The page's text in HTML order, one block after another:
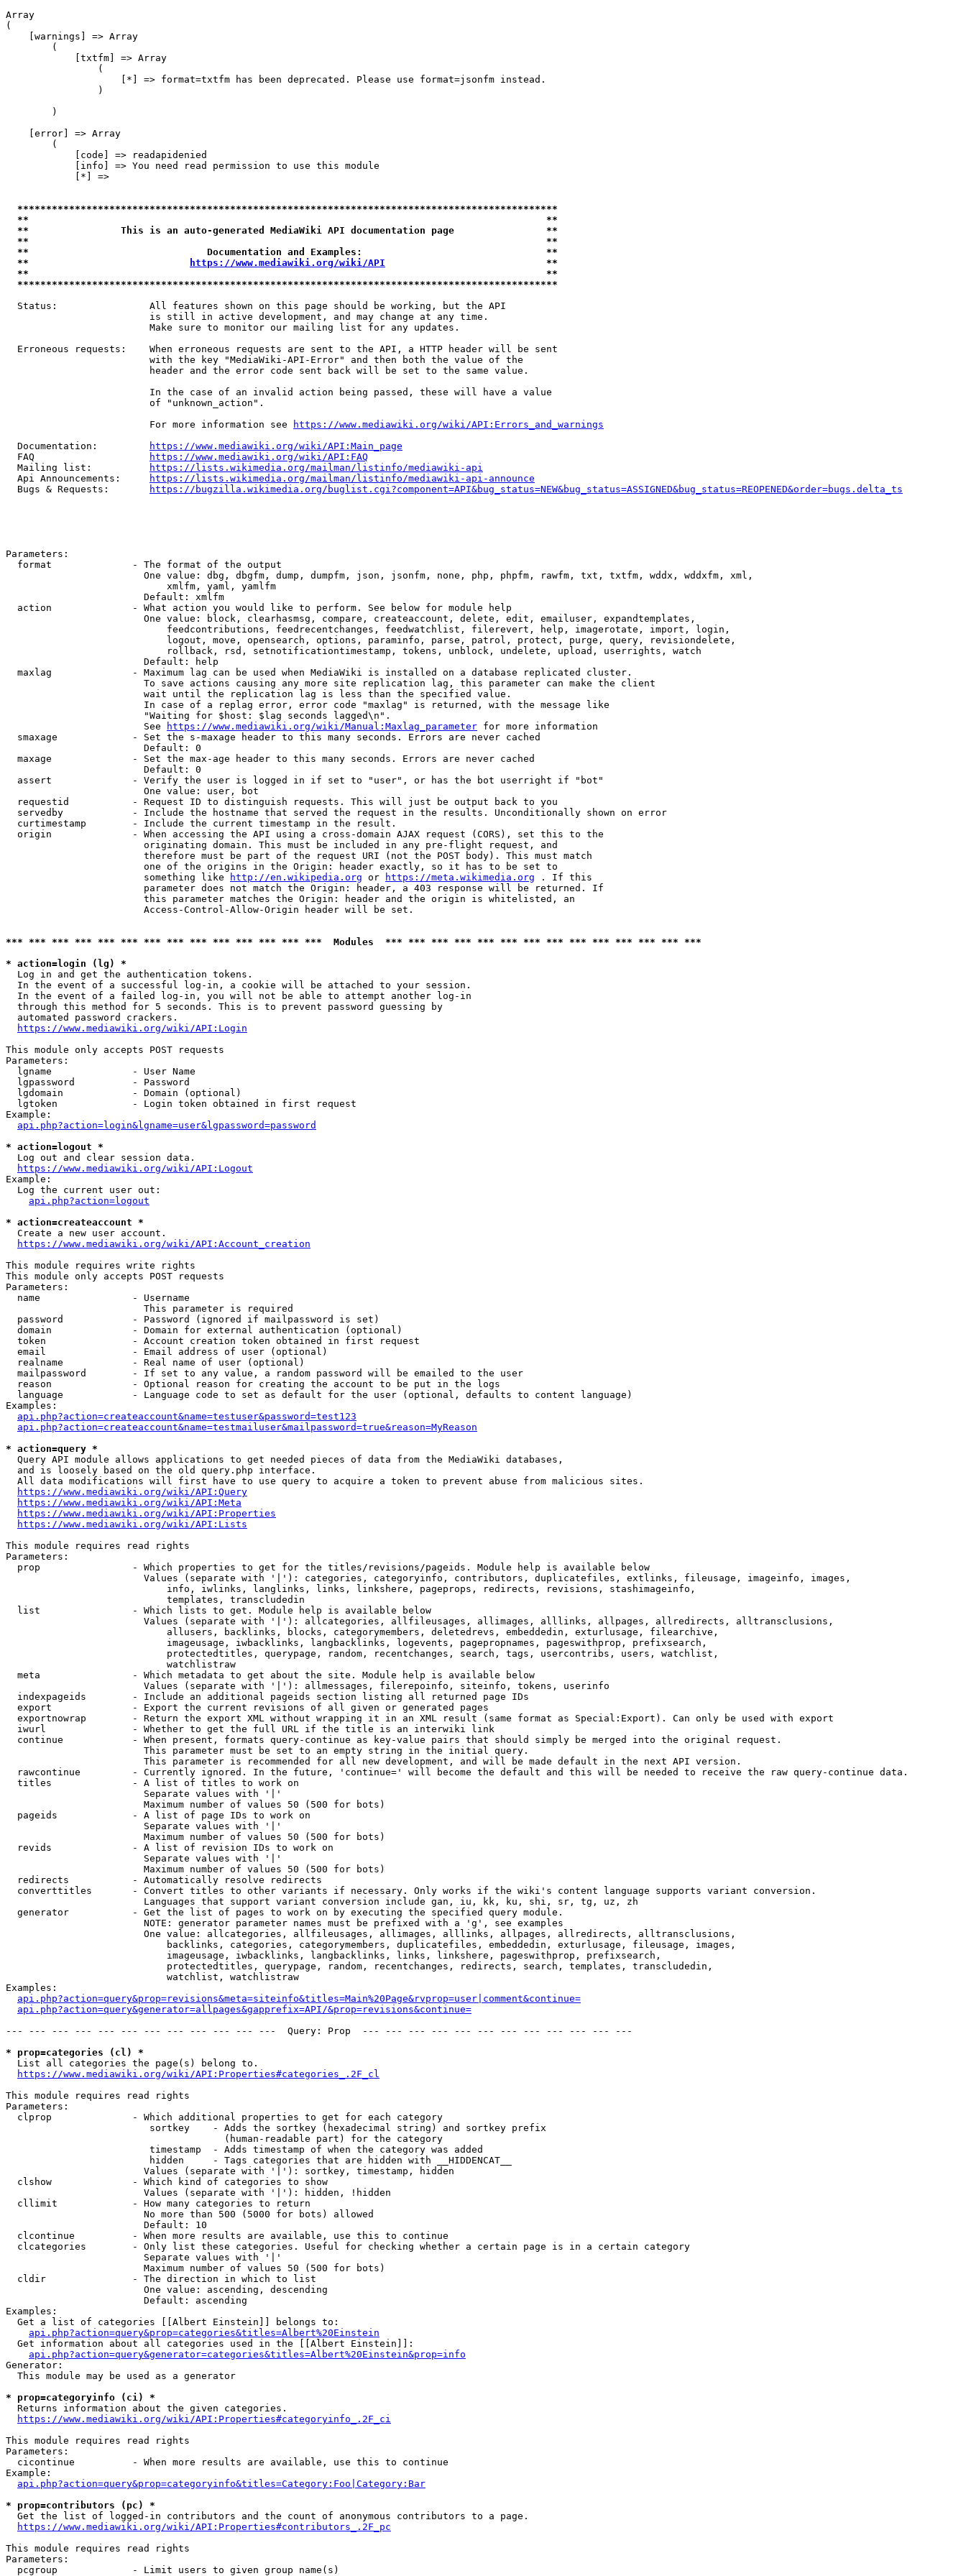
Array
(
    [warnings] => Array
        (
            [txtfm] => Array
                (
                    [*] => format=txtfm has been deprecated. Please use format=jsonfm instead.
                )
        )
    [error] => Array
        (
            [code] => readapidenied
            [info] => You need read permission to use this module
            [*] =>
**********************************************************************************************
**                                                                                          **
**                This is an auto-generated MediaWiki API documentation page                **
**                                                                                          **
**                               Documentation and Examples:                                **
**
https://www.mediawiki.org/wiki/API
                            **
**                                                                                          **
**********************************************************************************************
  Status:                All features shown on this page should be working, but the API
                         is still in active development, and may change at any time.
                         Make sure to monitor our mailing list for any updates.
  Erroneous requests:    When erroneous requests are sent to the API, a HTTP header will be sent
                         with the key "MediaWiki-API-Error" and then both the value of the
                         header and the error code sent back will be set to the same value.
                         In the case of an invalid action being passed, these will have a value
                         of "unknown_action".
                         For more information see
https://www.mediawiki.org/wiki/API:Errors_and_warnings
  Documentation:
https://www.mediawiki.org/wiki/API:Main_page
  FAQ
https://www.mediawiki.org/wiki/API:FAQ
  Mailing list:
https://lists.wikimedia.org/mailman/listinfo/mediawiki-api
  Api Announcements:
https://lists.wikimedia.org/mailman/listinfo/mediawiki-api-announce
  Bugs & Requests:
https://bugzilla.wikimedia.org/buglist.cgi?component=API&bug_status=NEW&bug_status=ASSIGNED&bug_status=REOPENED&order=bugs.delta_ts
Parameters:
  format              - The format of the output
                        One value: dbg, dbgfm, dump, dumpfm, json, jsonfm, none, php, phpfm, rawfm, txt, txtfm, wddx, wddxfm, xml,
                            xmlfm, yaml, yamlfm
                        Default: xmlfm
  action              - What action you would like to perform. See below for module help
                        One value: block, clearhasmsg, compare, createaccount, delete, edit, emailuser, expandtemplates,
                            feedcontributions, feedrecentchanges, feedwatchlist, filerevert, help, imagerotate, import, login,
                            logout, move, opensearch, options, paraminfo, parse, patrol, protect, purge, query, revisiondelete,
                            rollback, rsd, setnotificationtimestamp, tokens, unblock, undelete, upload, userrights, watch
                        Default: help
  maxlag              - Maximum lag can be used when MediaWiki is installed on a database replicated cluster.
                        To save actions causing any more site replication lag, this parameter can make the client
                        wait until the replication lag is less than the specified value.
                        In case of a replag error, error code "maxlag" is returned, with the message like
                        "Waiting for $host: $lag seconds lagged\n".
                        See
https://www.mediawiki.org/wiki/Manual:Maxlag_parameter for more information
  smaxage             - Set the s-maxage header to this many seconds. Errors are never cached
                        Default: 0
  maxage              - Set the max-age header to this many seconds. Errors are never cached
                        Default: 0
  assert              - Verify the user is logged in if set to "user", or has the bot userright if "bot"
                        One value: user, bot
  requestid           - Request ID to distinguish requests. This will just be output back to you
  servedby            - Include the hostname that served the request in the results. Unconditionally shown on error
  curtimestamp        - Include the current timestamp in the result.
  origin              - When accessing the API using a cross-domain AJAX request (CORS), set this to the
                        originating domain. This must be included in any pre-flight request, and
                        therefore must be part of the request URI (not the POST body). This must match
                        one of the origins in the Origin: header exactly, so it has to be set to
                        something like
http://en.wikipedia.org or https://meta.wikimedia.org . If this
                        parameter does not match the Origin: header, a 403 response will be returned. If
                        this parameter matches the Origin: header and the origin is whitelisted, an
                        Access-Control-Allow-Origin header will be set.
*** *** *** *** *** *** *** *** *** *** *** *** *** ***  Modules  *** *** *** *** *** *** *** *** *** *** *** *** *** ***
* action=login (lg) *
  Log in and get the authentication tokens.
  In the event of a successful log-in, a cookie will be attached to your session.
  In the event of a failed log-in, you will not be able to attempt another log-in
  through this method for 5 seconds. This is to prevent password guessing by
  automated password crackers.
https://www.mediawiki.org/wiki/API:Login
This module only accepts POST requests
Parameters:
  lgname              - User Name
  lgpassword          - Password
  lgdomain            - Domain (optional)
  lgtoken             - Login token obtained in first request
Example:
api.php?action=login&lgname=user&lgpassword=password
* action=logout *
  Log out and clear session data.
https://www.mediawiki.org/wiki/API:Logout
Example:
  Log the current user out:
api.php?action=logout
* action=createaccount *
  Create a new user account.
https://www.mediawiki.org/wiki/API:Account_creation
This module requires write rights
This module only accepts POST requests
Parameters:
  name                - Username
                        This parameter is required
  password            - Password (ignored if mailpassword is set)
  domain              - Domain for external authentication (optional)
  token               - Account creation token obtained in first request
  email               - Email address of user (optional)
  realname            - Real name of user (optional)
  mailpassword        - If set to any value, a random password will be emailed to the user
  reason              - Optional reason for creating the account to be put in the logs
  language            - Language code to set as default for the user (optional, defaults to content language)
Examples:
api.php?action=createaccount&name=testuser&password=test123
api.php?action=createaccount&name=testmailuser&mailpassword=true&reason=MyReason
* action=query *
  Query API module allows applications to get needed pieces of data from the MediaWiki databases,
  and is loosely based on the old query.php interface.
  All data modifications will first have to use query to acquire a token to prevent abuse from malicious sites.
https://www.mediawiki.org/wiki/API:Query
https://www.mediawiki.org/wiki/API:Meta
https://www.mediawiki.org/wiki/API:Properties
https://www.mediawiki.org/wiki/API:Lists
This module requires read rights
Parameters:
  prop                - Which properties to get for the titles/revisions/pageids. Module help is available below
                        Values (separate with '|'): categories, categoryinfo, contributors, duplicatefiles, extlinks, fileusage, imageinfo, images,
                            info, iwlinks, langlinks, links, linkshere, pageprops, redirects, revisions, stashimageinfo,
                            templates, transcludedin
  list                - Which lists to get. Module help is available below
                        Values (separate with '|'): allcategories, allfileusages, allimages, alllinks, allpages, allredirects, alltransclusions,
                            allusers, backlinks, blocks, categorymembers, deletedrevs, embeddedin, exturlusage, filearchive,
                            imageusage, iwbacklinks, langbacklinks, logevents, pagepropnames, pageswithprop, prefixsearch,
                            protectedtitles, querypage, random, recentchanges, search, tags, usercontribs, users, watchlist,
                            watchlistraw
  meta                - Which metadata to get about the site. Module help is available below
                        Values (separate with '|'): allmessages, filerepoinfo, siteinfo, tokens, userinfo
  indexpageids        - Include an additional pageids section listing all returned page IDs
  export              - Export the current revisions of all given or generated pages
  exportnowrap        - Return the export XML without wrapping it in an XML result (same format as Special:Export). Can only be used with export
  iwurl               - Whether to get the full URL if the title is an interwiki link
  continue            - When present, formats query-continue as key-value pairs that should simply be merged into the original request.
                        This parameter must be set to an empty string in the initial query.
                        This parameter is recommended for all new development, and will be made default in the next API version.
  rawcontinue         - Currently ignored. In the future, 'continue=' will become the default and this will be needed to receive the raw query-continue data.
  titles              - A list of titles to work on
                        Separate values with '|'
                        Maximum number of values 50 (500 for bots)
  pageids             - A list of page IDs to work on
                        Separate values with '|'
                        Maximum number of values 50 (500 for bots)
  revids              - A list of revision IDs to work on
                        Separate values with '|'
                        Maximum number of values 50 (500 for bots)
  redirects           - Automatically resolve redirects
  converttitles       - Convert titles to other variants if necessary. Only works if the wiki's content language supports variant conversion.
                        Languages that support variant conversion include gan, iu, kk, ku, shi, sr, tg, uz, zh
  generator           - Get the list of pages to work on by executing the specified query module.
                        NOTE: generator parameter names must be prefixed with a 'g', see examples
                        One value: allcategories, allfileusages, allimages, alllinks, allpages, allredirects, alltransclusions,
                            backlinks, categories, categorymembers, duplicatefiles, embeddedin, exturlusage, fileusage, images,
                            imageusage, iwbacklinks, langbacklinks, links, linkshere, pageswithprop, prefixsearch,
                            protectedtitles, querypage, random, recentchanges, redirects, search, templates, transcludedin,
                            watchlist, watchlistraw
Examples:
api.php?action=query&prop=revisions&meta=siteinfo&titles=Main%20Page&rvprop=user|comment&continue=
api.php?action=query&generator=allpages&gapprefix=API/&prop=revisions&continue=
--- --- --- --- --- --- --- --- --- --- --- ---  Query: Prop  --- --- --- --- --- --- --- --- --- --- --- ---
* prop=categories (cl) *
  List all categories the page(s) belong to.
https://www.mediawiki.org/wiki/API:Properties#categories_.2F_cl
This module requires read rights
Parameters:
  clprop              - Which additional properties to get for each category
                         sortkey    - Adds the sortkey (hexadecimal string) and sortkey prefix
                                      (human-readable part) for the category
                         timestamp  - Adds timestamp of when the category was added
                         hidden     - Tags categories that are hidden with __HIDDENCAT__
                        Values (separate with '|'): sortkey, timestamp, hidden
  clshow              - Which kind of categories to show
                        Values (separate with '|'): hidden, !hidden
  cllimit             - How many categories to return
                        No more than 500 (5000 for bots) allowed
                        Default: 10
  clcontinue          - When more results are available, use this to continue
  clcategories        - Only list these categories. Useful for checking whether a certain page is in a certain category
                        Separate values with '|'
                        Maximum number of values 50 (500 for bots)
  cldir               - The direction in which to list
                        One value: ascending, descending
                        Default: ascending
Examples:
  Get a list of categories [[Albert Einstein]] belongs to:
api.php?action=query&prop=categories&titles=Albert%20Einstein
  Get information about all categories used in the [[Albert Einstein]]:
api.php?action=query&generator=categories&titles=Albert%20Einstein&prop=info
Generator:
  This module may be used as a generator
* prop=categoryinfo (ci) *
  Returns information about the given categories.
https://www.mediawiki.org/wiki/API:Properties#categoryinfo_.2F_ci
This module requires read rights
Parameters:
  cicontinue          - When more results are available, use this to continue
Example:
api.php?action=query&prop=categoryinfo&titles=Category:Foo|Category:Bar
* prop=contributors (pc) *
  Get the list of logged-in contributors and the count of anonymous contributors to a page.
https://www.mediawiki.org/wiki/API:Properties#contributors_.2F_pc
This module requires read rights
Parameters:
  pcgroup             - Limit users to given group name(s)